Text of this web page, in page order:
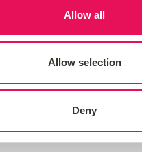
Allow all
Allow selection
Deny
whether to pay off
small balance really
goals. Paying off
more monthly
save money for other